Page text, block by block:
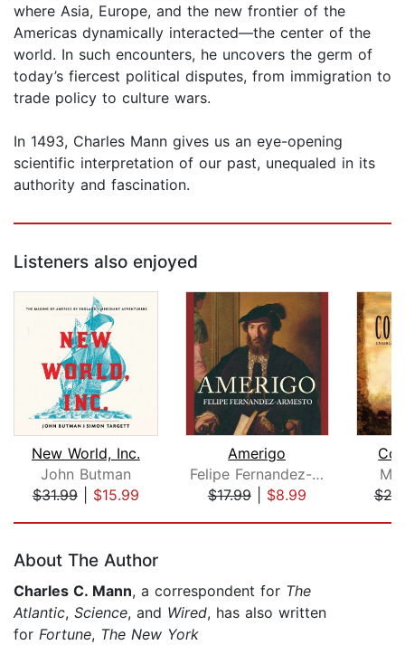
where Asia, Europe, and the new frontier of the
Americas dynamically interacted—the center of the
world. In such encounters, he uncovers the germ of
today’s fiercest political disputes, from immigration to
trade policy to culture wars.
In 1493, Charles Mann gives us an eye-opening
scientific interpretation of our past, unequaled in its
authority and fascination.
Listeners also enjoyed
New World, Inc.
John Butman
$31.99| $15.99
Amerigo
Felipe Fernandez-Armesto
$17.99| $8.99
About The Author
Charles C. Mann, a correspondent for The
Atlantic, Science, and Wired, has also written
for Fortune, The New York